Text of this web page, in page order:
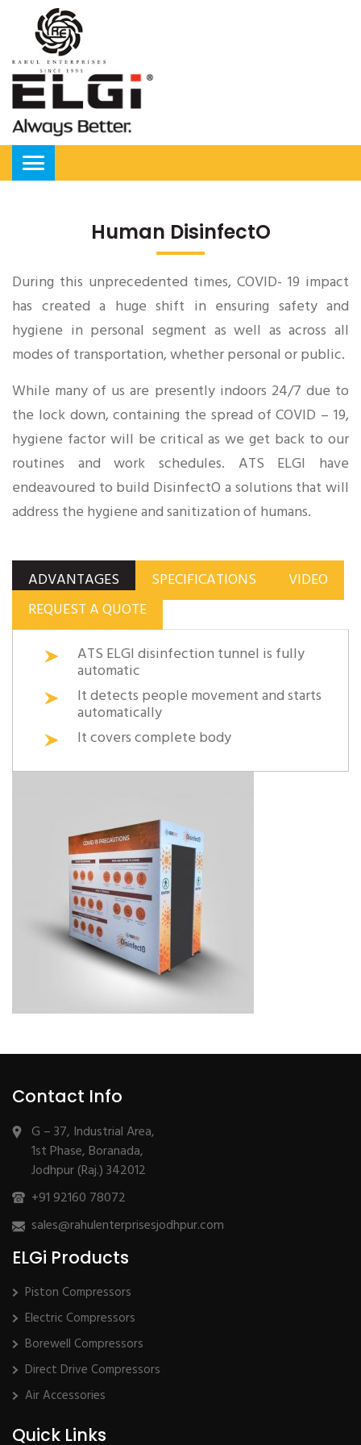
Human DisinfectO
During this unprecedented times, COVID- 19 impact
has created a huge shift in ensuring safety and
hygiene in personal segment as well as across all
modes of transportation, whether personal or public.
While many of us are presently indoors 24/7 due to
the lock down, containing the spread of COVID – 19,
hygiene factor will be critical as we get back to our
routines and work schedules. ATS ELGI have
endeavoured to build DisinfectO a solutions that will
address the hygiene and sanitization of humans.
ADVANTAGES SPECIFICATIONS
VIDEO
REQUEST A QUOTE
ATS ELGI disinfection tunnel is fully
automatic
It detects people movement and starts
automatically
It covers complete body
Contact Info
G – 37, Industrial Area,
1st Phase, Boranada,
Jodhpur (Raj.) 342012
+91 92160 78072
sales@rahulenterprisesjodhpur.com
ELGi Products
Piston Compressors
Electric Compressors
Borewell Compressors
Direct Drive Compressors
Air Accessories
Quick Links